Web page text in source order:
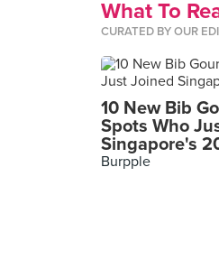
What To
CURATED BY OUR
10 New Bib
Spots Who
Singapore's
Burpple